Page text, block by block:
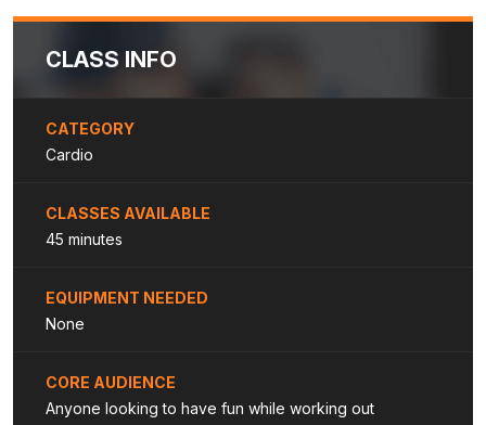
CLASS INFO
CATEGORY
Cardio
CLASSES AVAILABLE
45 minutes
EQUIPMENT NEEDED
None
CORE AUDIENCE
Anyone looking to have fun while working out